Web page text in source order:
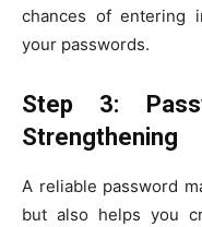
chances of entering
your passwords.
Step 3:
Strengthening
A reliable password
but also helps you